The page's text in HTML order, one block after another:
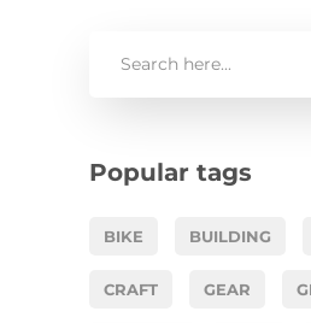
Popular tags
BIKE BUILDING
CRAFT GEAR